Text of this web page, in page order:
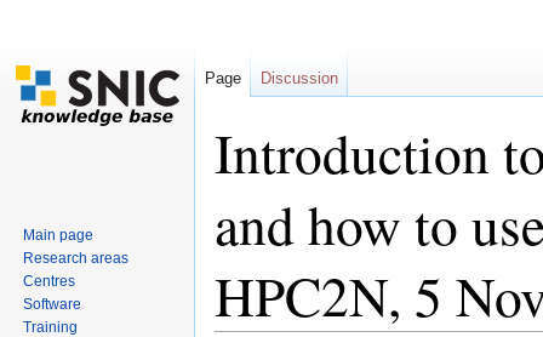
Introduction
and how to
HPC2N, 5
Page Discussion
Main page
Research areas
Centres
Software
Training